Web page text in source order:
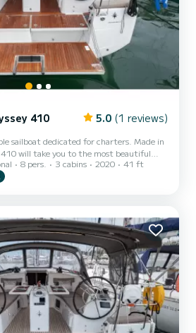
410 5.0 (1 reviews)
sailboat dedicated for charters. Made in
will take you to the most beautiful
equipped
8 people. With an overall length of 12
ge...
8 pers. 3 cabins 2020 41 ft